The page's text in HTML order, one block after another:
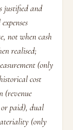
justified and
not when cash
realised;
(only
cost
(revenue
or paid), dual
(only